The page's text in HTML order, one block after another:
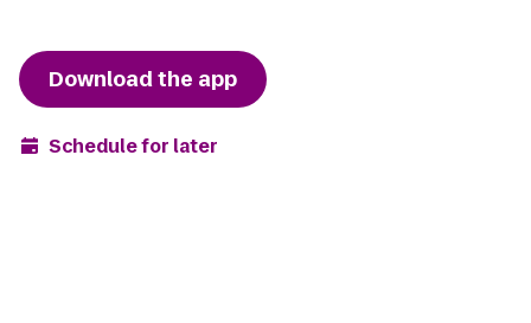
Download the app
Schedule for later